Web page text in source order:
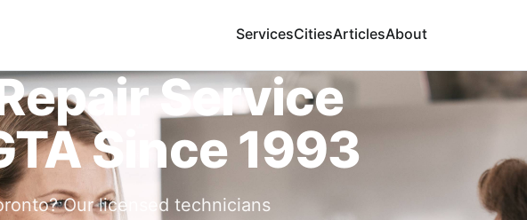
ServicesCitiesArticlesAbout
Service
Since 1993
Our licensed technicians